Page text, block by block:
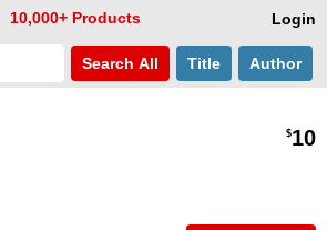
Login
10,000+ Products
Search All Title Author
$10